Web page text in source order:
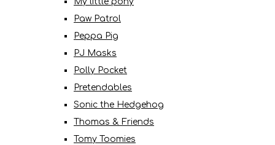
Paw Patrol
Peppa Pig
PJ Masks
Polly Pocket
Pretendables
Sonic the Hedgehog
Thomas & Friends
Tomy Toomies